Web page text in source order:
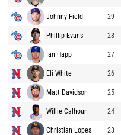
Johnny Field 29
Phillip Evans 28
Ian Happ 27
Eli White 26
Matt Davidson 25
Willie Calhoun 24
Christian Lopes 23